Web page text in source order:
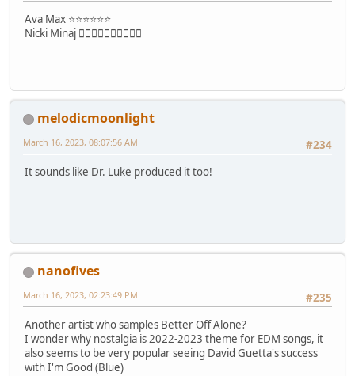
Ava Max ⭐⭐⭐⭐⭐⭐
Nicki Minaj 👎🏼👎🏼👎🏼👎🏼👎🏼
melodicmoonlight
#234
March 16, 2023, 08:07:56 AM
It sounds like Dr. Luke produced it too!
nanofives
#235
March 16, 2023, 02:23:49 PM
Another artist who samples Better Off Alone?
I wonder why nostalgia is 2022-2023 theme for EDM songs, it
also seems to be very popular seeing David Guetta's success
with I'm Good (Blue)